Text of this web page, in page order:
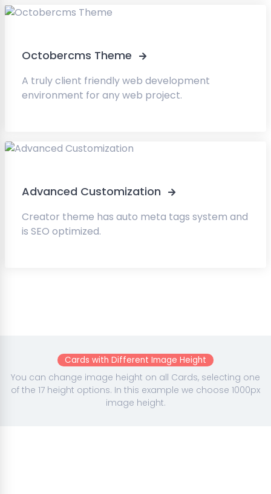
Octobercms Theme
A truly client friendly web development
environment for any web project.
Advanced Customization
Creator theme has auto meta tags system and
is SEO optimized.
Cards with Different Image Height
You can change image height on all Cards, selecting one
of the 17 height options. In this example we choose 1000px
image height.